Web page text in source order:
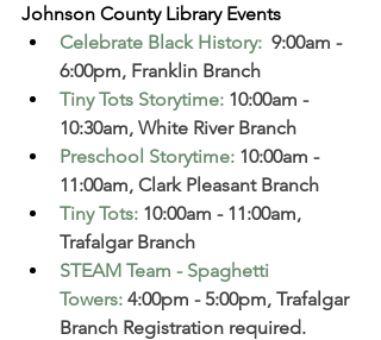
Johnson County Library Events
Celebrate Black History: 9:00am -
6:00pm, Franklin Branch
Tiny Tots Storytime: 10:00am -
10:30am, White River Branch
Preschool Storytime: 10:00am -
11:00am, Clark Pleasant Branch
Tiny Tots: 10:00am - 11:00am,
Trafalgar Branch
STEAM Team - Spaghetti
Towers: 4:00pm - 5:00pm, Trafalgar
Branch Registration required.